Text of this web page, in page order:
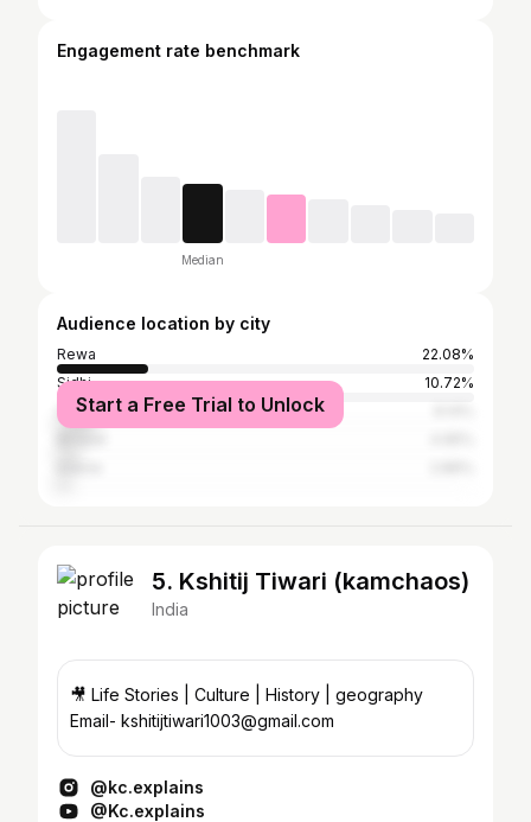
Engagement rate benchmark
Median
Audience location by city
Rewa
22.08%
Sidhi
10.72%
Satna
Start a Free Trial to Unlock
5. Kshitij Tiwari (kamchaos)
India
🎥 Life Stories | Culture | History | geography
Email- kshitijtiwari1003@gmail.com
@kc.explains
@Kc.explains